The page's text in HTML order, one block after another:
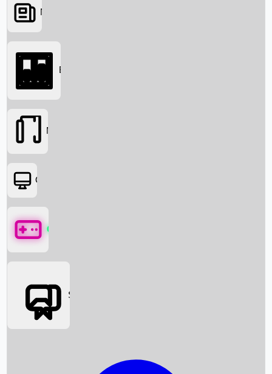
Searching...
News
Box Office News
Box Office
Movies
OTT
Games
Social Media